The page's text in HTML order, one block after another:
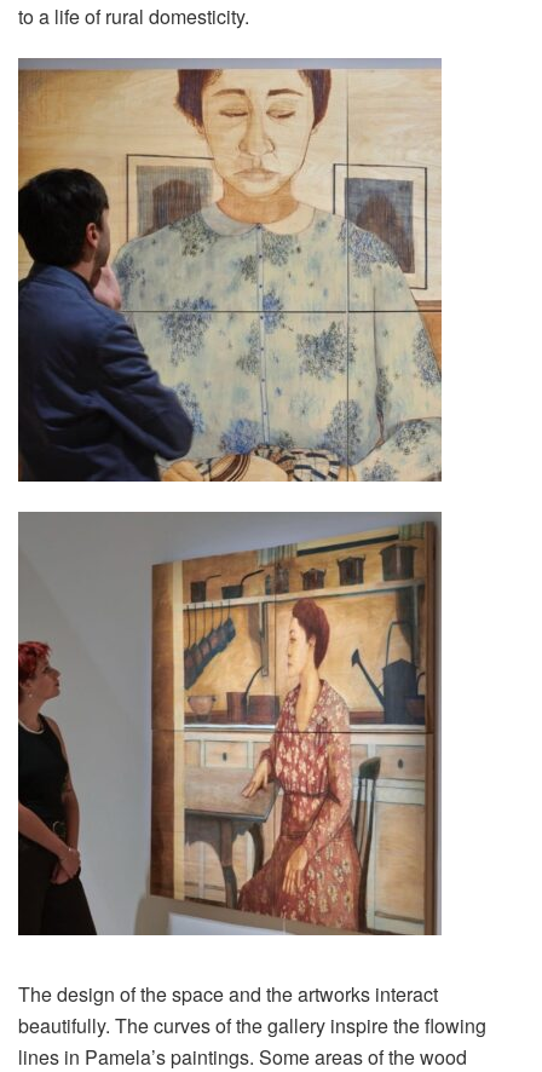
to a life of rural domesticity.
The design of the space and the artworks interact
beautifully. The curves of the gallery inspire the flowing
lines in Pamela’s paintings. Some areas of the wood